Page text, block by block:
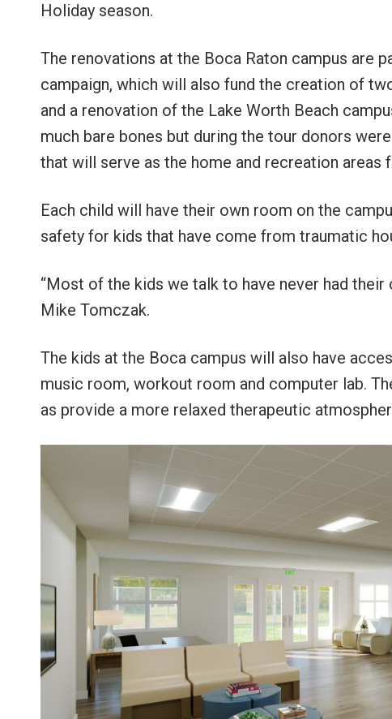
Holiday season.
The renovations at the Boca Raton campus are
campaign, which will also fund the creation of
and a renovation of the Lake Worth Beach
much bare bones but during the tour donors
that will serve as the home and recreation areas
Each child will have their own room on the
safety for kids that have come from traumatic
“Most of the kids we talk to have never had
Mike Tomczak.
The kids at the Boca campus will also have
music room, workout room and computer lab.
as provide a more relaxed therapeutic